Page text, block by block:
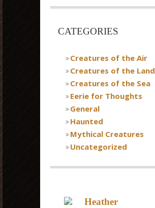
CATEGORIES
Creatures of the Air
Creatures of the Land
Creatures of the Sea
Eerie for Thoughts
General
Haunted
Mythical Creatures
Uncategorized